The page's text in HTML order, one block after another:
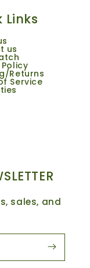
Links
us
Returns
Service
sales, and